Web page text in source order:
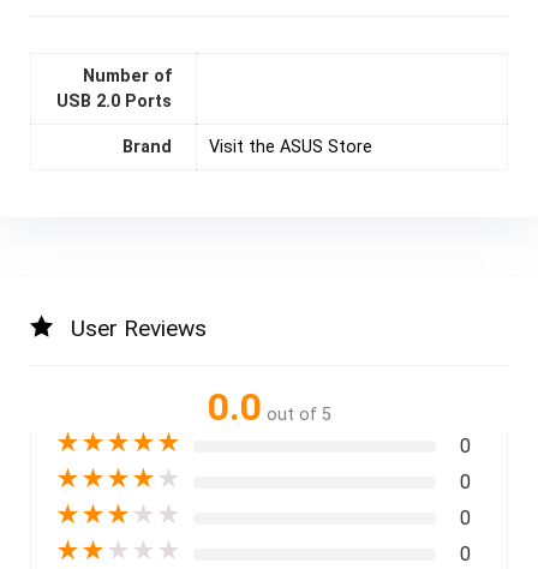
Number of
USB 2.0 Ports
Brand Visit the ASUS Store
User Reviews
0.0 out of 5
★★★★★ 0
★★★★ ★ 0
★★★ ★ ★ 0
★★ ★ ★ ★ 0